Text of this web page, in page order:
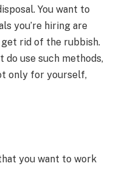
You want to
you’re hiring are
rid of the rubbish.
do use such methods,
only for yourself,
you want to work